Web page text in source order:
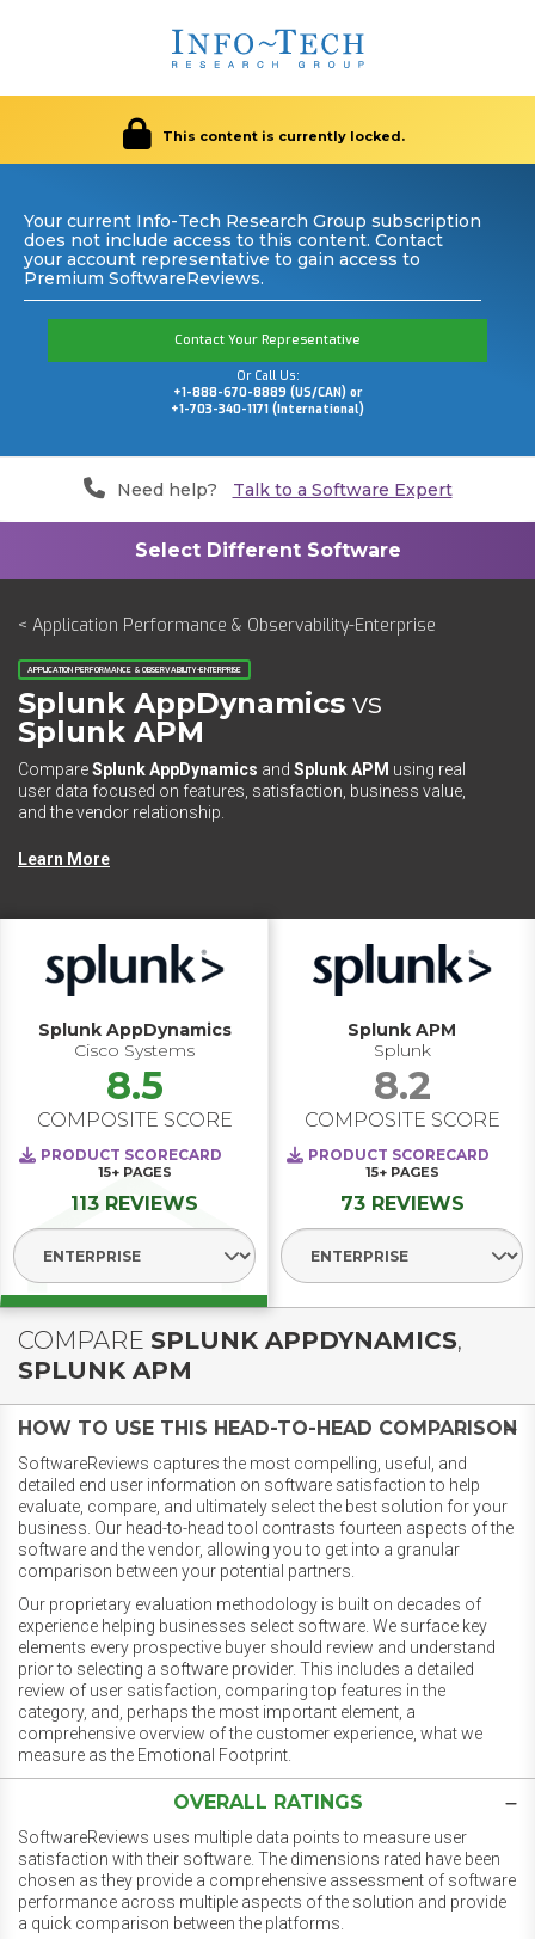
This content is currently locked.
Your current Info-Tech Research Group subscription
does not include access to this content. Contact
your account representative to gain access to
Premium SoftwareReviews.
Contact Your Representative
Or Call Us:
+1-888-670-8889 (US/CAN) or
+1-703-340-1171 (International)
Need help? Talk to a Software Expert
< Application Performance & Observability-Enterprise
APPLICATION PERFORMANCE & OBSERVABILITY-ENTERPRISE
Splunk AppDynamics vs
Splunk APM
CompareSplunk AppDynamics and Splunk APM using real
user data focused on features, satisfaction, business value,
and the vendor relationship.
Learn More
Splunk AppDynamics
Cisco Systems
8.5
COMPOSITE SCORE
PRODUCT SCORECARD
15+ PAGES
113 REVIEWS
Select Segment
Splunk APM
Splunk
8.2
COMPOSITE SCORE
PRODUCT SCORECARD
15+ PAGES
73 REVIEWS
Select Segment
COMPARE SPLUNK APPDYNAMICS,
SPLUNK APM
HOW TO USE THIS HEAD-TO-HEAD COMPARISON
SoftwareReviews captures the most compelling, useful, and
detailed end user information on software satisfaction to help
evaluate, compare, and ultimately select the best solution for your
business. Our head-to-head tool contrasts fourteen aspects of the
software and the vendor, allowing you to get into a granular
comparison between your potential partners.
Our proprietary evaluation methodology is built on decades of
experience helping businesses select software. We surface key
elements every prospective buyer should review and understand
prior to selecting a software provider. This includes a detailed
review of user satisfaction, comparing top features in the
category, and, perhaps the most important element, a
comprehensive overview of the customer experience, what we
measure as the Emotional Footprint.
OVERALL RATINGS
SoftwareReviews uses multiple data points to measure user
satisfaction with their software. The dimensions rated have been
chosen as they provide a comprehensive assessment of software
performance across multiple aspects of the solution and provide
a quick comparison between the platforms.